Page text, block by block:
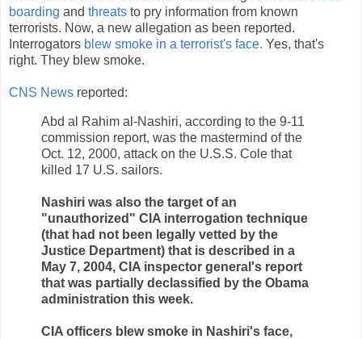
boarding and threats to pry information from known
terrorists. Now, a new allegation as been reported.
Interrogators blew smoke in a terrorist's face. Yes, that's
right. They blew smoke.
CNS News reported:
Abd al Rahim al-Nashiri, according to the 9-11
commission report, was the mastermind of the
Oct. 12, 2000, attack on the U.S.S. Cole that
killed 17 U.S. sailors.
Nashiri was also the target of an
"unauthorized" CIA interrogation technique
(that had not been legally vetted by the
Justice Department) that is described in a
May 7, 2004, CIA inspector general's report
that was partially declassified by the Obama
administration this week.
CIA officers blew smoke in Nashiri's face,